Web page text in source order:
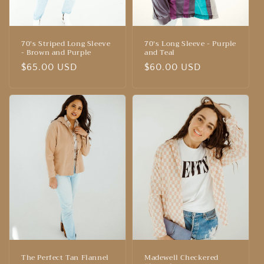
70's Striped Long Sleeve
- Brown and Purple
Regular
$65.00 USD
70's Long Sleeve - Purple
and Teal
Regular
$60.00 USD
The Perfect Tan Flannel Madewell Checkered